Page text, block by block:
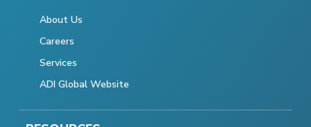
About Us
Careers
Services
ADI Global Website